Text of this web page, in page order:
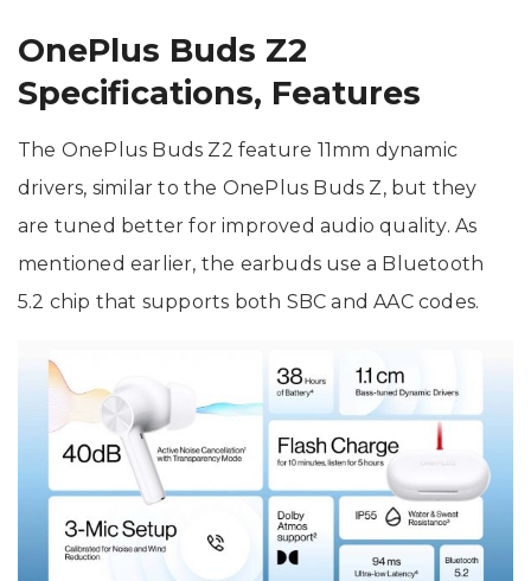
OnePlus Buds Z2
Specifications, Features
The OnePlus Buds Z2 feature 11mm dynamic
drivers, similar to the OnePlus Buds Z, but they
are tuned better for improved audio quality. As
mentioned earlier, the earbuds use a Bluetooth
5.2 chip that supports both SBC and AAC codes.